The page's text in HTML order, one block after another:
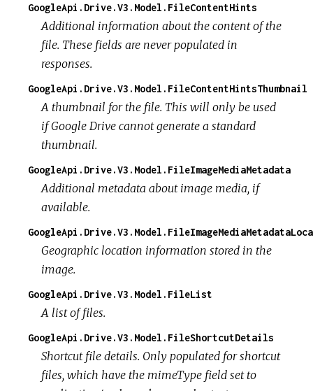
GoogleApi.Drive.V3.Model.FileContentHints
Additional information about the content of the
file. These fields are never populated in
responses.
GoogleApi.Drive.V3.Model.FileContentHintsThumbnail
A thumbnail for the file. This will only be used
if Google Drive cannot generate a standard
thumbnail.
GoogleApi.Drive.V3.Model.FileImageMediaMetadata
Additional metadata about image media, if
available.
Geographic location information stored in the
image.
GoogleApi.Drive.V3.Model.FileList
A list of files.
GoogleApi.Drive.V3.Model.FileShortcutDetails
Shortcut file details. Only populated for shortcut
files, which have the mimeType field set to